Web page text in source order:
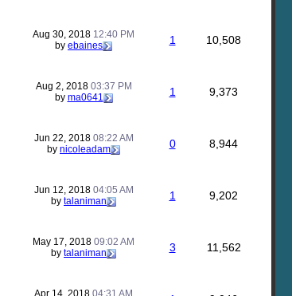
Aug 30, 2018 12:40 PM
by ebaines 1 10,508
Aug 2, 2018 03:37 PM
by ma0641 1 9,373
Jun 22, 2018 08:22 AM
by nicoleadam 0 8,944
Jun 12, 2018 04:05 AM
by talaniman 1 9,202
May 17, 2018 09:02 AM
by talaniman 3 11,562
Apr 14, 2018 04:31 AM